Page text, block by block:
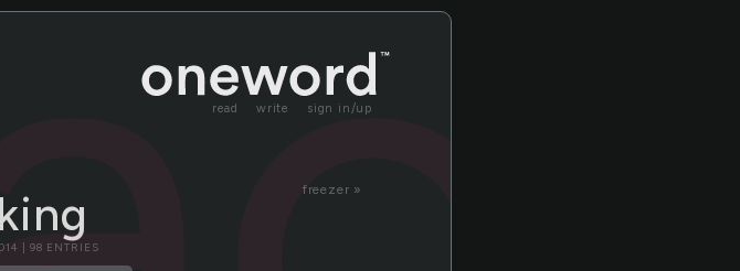
read write sign in/up
freezer »
| 98 ENTRIES